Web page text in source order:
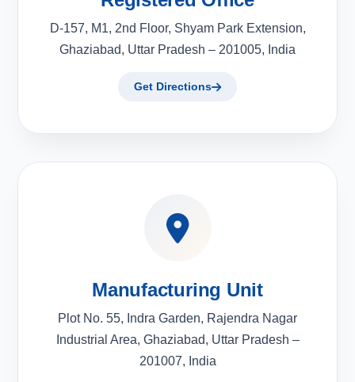
D-157, M1, 2nd Floor, Shyam Park Extension,
Ghaziabad, Uttar Pradesh – 201005, India
Get Directions
Manufacturing Unit
Plot No. 55, Indra Garden, Rajendra Nagar
Industrial Area, Ghaziabad, Uttar Pradesh –
201007, India